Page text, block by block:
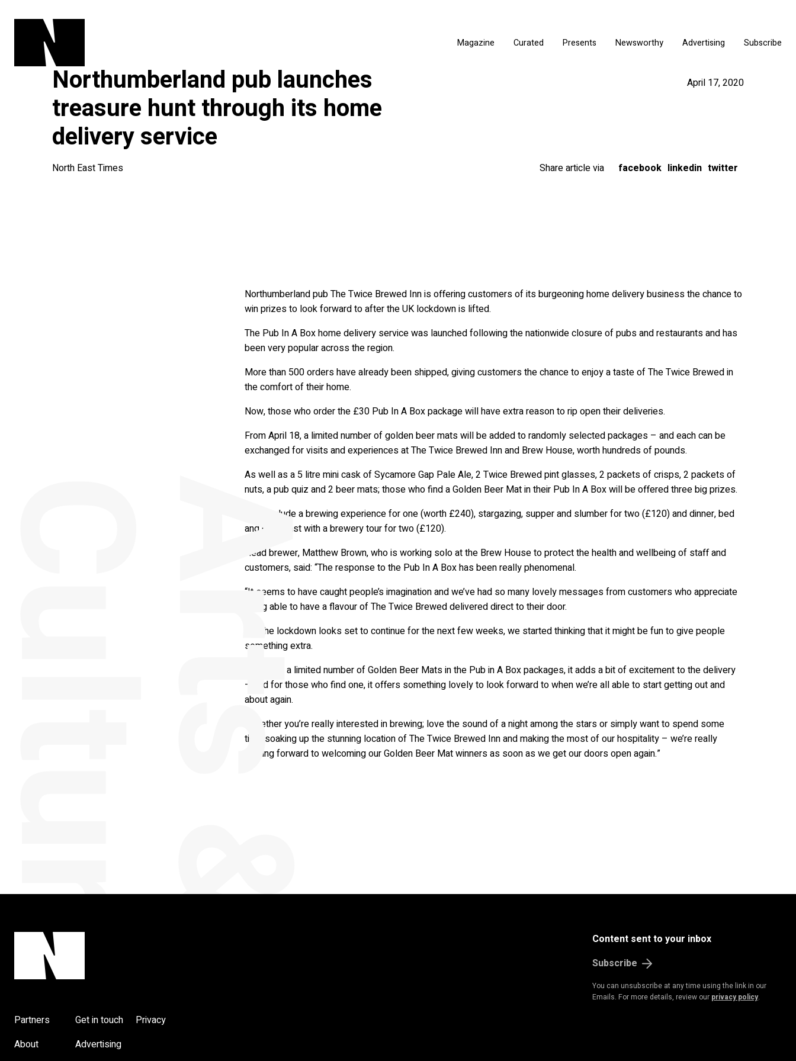
Magazine Curated Presents Newsworthy Advertising Subscribe
A
r
t
s
&
C
u
l
t
u
r
Northumberland pub launches
treasure hunt through its home
delivery service
North East Times
April 17, 2020
Share article via facebook linkedin twitter
Northumberland pub The Twice Brewed Inn is offering customers of its burgeoning home delivery business the chance to
win prizes to look forward to after the UK lockdown is lifted.
The Pub In A Box home delivery service was launched following the nationwide closure of pubs and restaurants and has
been very popular across the region.
More than 500 orders have already been shipped, giving customers the chance to enjoy a taste of The Twice Brewed in
the comfort of their home.
Now, those who order the £30 Pub In A Box package will have extra reason to rip open their deliveries.
From April 18, a limited number of golden beer mats will be added to randomly selected packages – and each can be
exchanged for visits and experiences at The Twice Brewed Inn and Brew House, worth hundreds of pounds.
As well as a 5 litre mini cask of Sycamore Gap Pale Ale, 2 Twice Brewed pint glasses, 2 packets of crisps, 2 packets of
nuts, a pub quiz and 2 beer mats; those who find a Golden Beer Mat in their Pub In A Box will be offered three big prizes.
They include a brewing experience for one (worth £240), stargazing, supper and slumber for two (£120) and dinner, bed
and breakfast with a brewery tour for two (£120).
Head brewer, Matthew Brown, who is working solo at the Brew House to protect the health and wellbeing of staff and
customers, said: “The response to the Pub In A Box has been really phenomenal.
“It seems to have caught people’s imagination and we’ve had so many lovely messages from customers who appreciate
being able to have a flavour of The Twice Brewed delivered direct to their door.
“As the lockdown looks set to continue for the next few weeks, we started thinking that it might be fun to give people
something extra.
“By hiding a limited number of Golden Beer Mats in the Pub in A Box packages, it adds a bit of excitement to the delivery
– and for those who find one, it offers something lovely to look forward to when we’re all able to start getting out and
about again.
“Whether you’re really interested in brewing; love the sound of a night among the stars or simply want to spend some
time soaking up the stunning location of The Twice Brewed Inn and making the most of our hospitality – we’re really
looking forward to welcoming our Golden Beer Mat winners as soon as we get our doors open again.”
Partners Get in touch
Privacy
About
Advertising
Content sent to your inbox
Subscribe
You can unsubscribe at any time using the link in our
Emails. For more details, review our privacy policy.